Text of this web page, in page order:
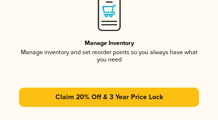
Manage Inventory
Manage inventory and set reorder points so you always have what
you need
Claim 20% Off & 3 Year Price Lock